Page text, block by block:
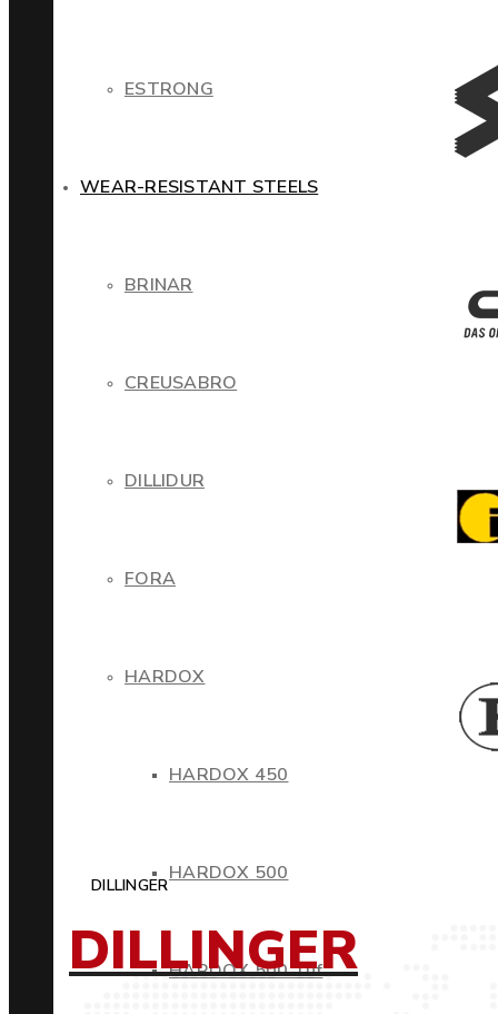
ESTRONG
WEAR-RESISTANT STEELS
BRINAR
CREUSABRO
DILLIDUR
FORA
HARDOX
HARDOX 450
HARDOX 500
HARDOX 500 Tuf
DILLINGER
DILLINGER